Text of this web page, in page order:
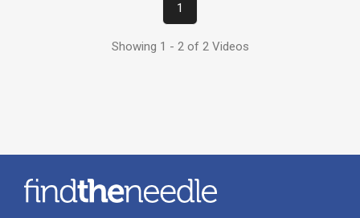
1
Showing 1 - 2 of 2 Videos